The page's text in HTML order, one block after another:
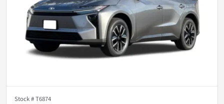
Stock #T6874